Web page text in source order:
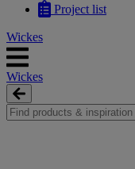
Project list
Wickes
Wickes